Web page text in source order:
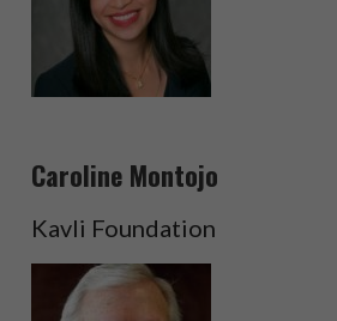
Caroline Montojo
Kavli Foundation